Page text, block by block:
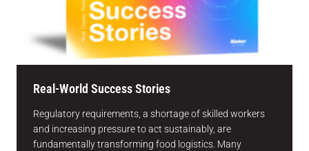
Real-World Success Stories
Regulatory requirements, a shortage of skilled workers
and increasing pressure to act sustainably, are
fundamentally transforming food logistics. Many